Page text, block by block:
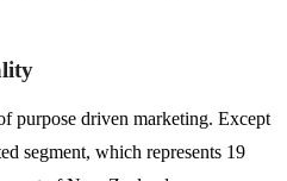
purpose driven marketing. Except
segment, which represents 19